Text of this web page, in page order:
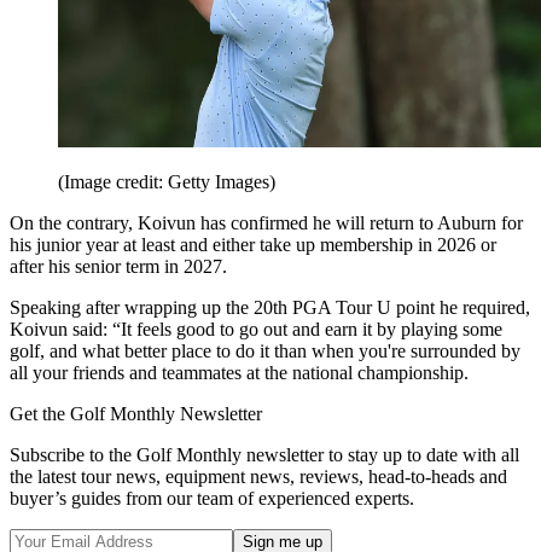
(Image credit: Getty Images)
On the contrary, Koivun has confirmed he will return to Auburn for
his junior year at least and either take up membership in 2026 or
after his senior term in 2027.
Speaking after wrapping up the 20th PGA Tour U point he required,
Koivun said: “It feels good to go out and earn it by playing some
golf, and what better place to do it than when you're surrounded by
all your friends and teammates at the national championship.
Get the Golf Monthly Newsletter
Subscribe to the Golf Monthly newsletter to stay up to date with all
the latest tour news, equipment news, reviews, head-to-heads and
buyer’s guides from our team of experienced experts.